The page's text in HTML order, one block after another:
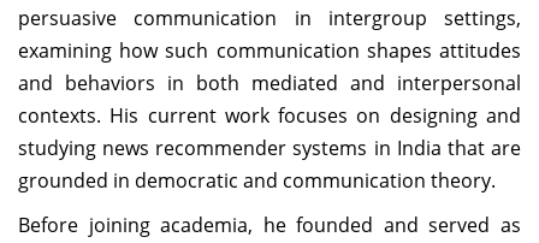
persuasive communication in intergroup settings,
examining how such communication shapes attitudes
and behaviors in both mediated and interpersonal
contexts. His current work focuses on designing and
studying news recommender systems in India that are
grounded in democratic and communication theory.
Before joining academia, he founded and served as